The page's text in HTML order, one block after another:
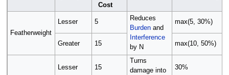
Cost
Featherweight
Lesser 5
Reduces
Burdenand
Interference
by N
max(5, 30%)
Greater 15 max(10, 50%)
Lesser 15
Turns
damage into
30%